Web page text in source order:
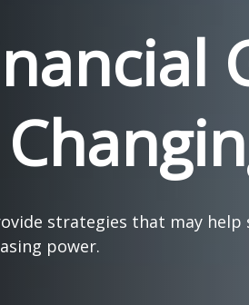
strategies that may help
power.